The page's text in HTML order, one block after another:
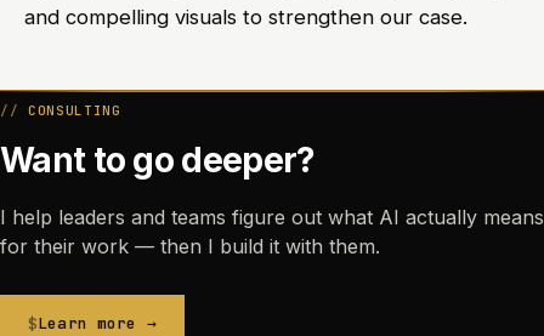
and compelling visuals to strengthen our case.
CONSULTING
Want to go deeper?
I help leaders and teams figure out what AI actually means
for their work — then I build it with them.
Learn more →